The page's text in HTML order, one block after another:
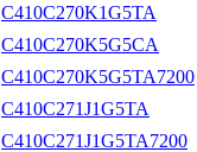
C410C270K1G5TA
C410C270K5G5CA
C410C270K5G5TA7200
C410C271J1G5TA
C410C271J1G5TA7200